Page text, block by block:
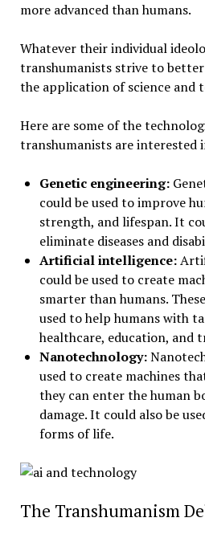
more advanced than humans.
Whatever their individual
transhumanists strive to
the application of science and
Here are some of the
transhumanists are interested
Genetic engineering:
could be used to improve
strength, and lifespan. It
eliminate diseases and
Artificial intelligence:
could be used to create
smarter than humans.
used to help humans with
healthcare, education, and
Nanotechnology:
used to create machines
they can enter the human
damage. It could also be
forms of life.
The Transhumanism